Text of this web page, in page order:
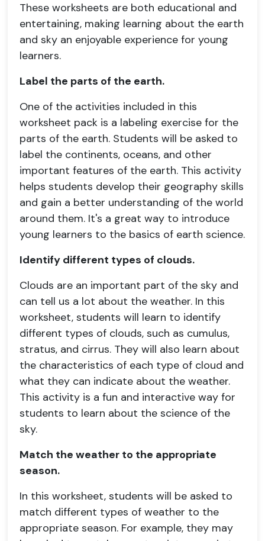
These worksheets are both educational and
entertaining, making learning about the earth
and sky an enjoyable experience for young
learners.
Label the parts of the earth.
One of the activities included in this
worksheet pack is a labeling exercise for the
parts of the earth. Students will be asked to
label the continents, oceans, and other
important features of the earth. This activity
helps students develop their geography skills
and gain a better understanding of the world
around them. It's a great way to introduce
young learners to the basics of earth science.
Identify different types of clouds.
Clouds are an important part of the sky and
can tell us a lot about the weather. In this
worksheet, students will learn to identify
different types of clouds, such as cumulus,
stratus, and cirrus. They will also learn about
the characteristics of each type of cloud and
what they can indicate about the weather.
This activity is a fun and interactive way for
students to learn about the science of the
sky.
Match the weather to the appropriate
season.
In this worksheet, students will be asked to
match different types of weather to the
appropriate season. For example, they may